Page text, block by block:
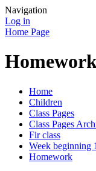
Navigation
Log in
Home Page
Home
Children
Class Pages
Class Pages
Fir class
Week beginning
Homework